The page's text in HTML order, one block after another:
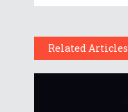
Related Articles